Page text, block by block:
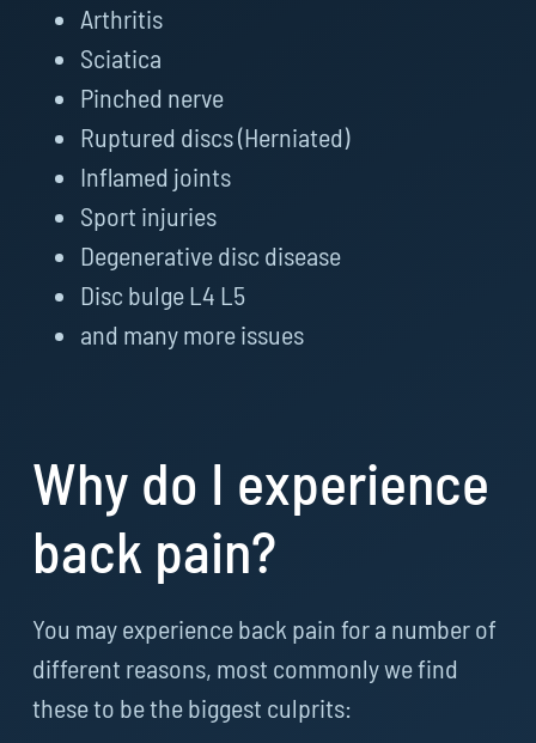
Arthritis
Sciatica
Pinched nerve
Ruptured discs (Herniated)
Inflamed joints
Sport injuries
Degenerative disc disease
Disc bulge L4 L5
and many more issues
Why do I experience
back pain?
You may experience back pain for a number of
different reasons, most commonly we find
these to be the biggest culprits: